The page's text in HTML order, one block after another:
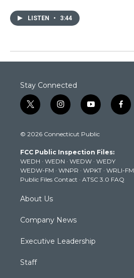
LISTEN • 3:44
Stay Connected
t
w
t
e
r
i
n
t
g
r
a
m
y
o
t
b
e
f
a
k
© 2026 Connecticut Public
FCC Public Inspection Files:
WEDH · WEDN · WEDW · WEDY
WEDW-FM · WNPR · WPKT · WRLI-FM
Public Files Contact · ATSC 3.0 FAQ
About Us
Company News
Executive Leadership
Staff